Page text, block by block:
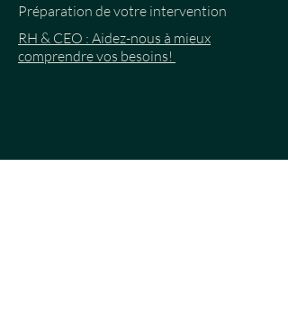
Préparation de votre intervention
RH & CEO : Aidez-nous à mieux
comprendre vos besoins!